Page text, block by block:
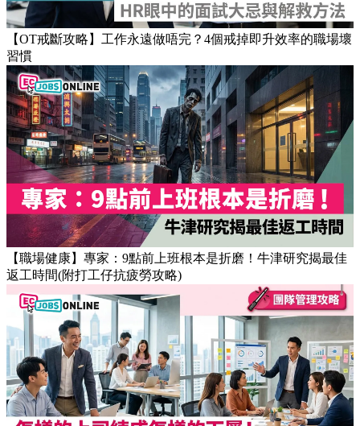
【OT戒斷攻略】工作永遠做唔完？4個戒掉即升效率的職場壞
習慣
【職場健康】專家：9點前上班根本是折磨！牛津研究揭最佳
返工時間(附打工仔抗疲勞攻略)